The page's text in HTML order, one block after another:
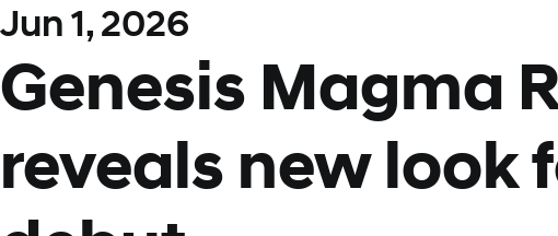
Jun 1, 2026
Genesis Magma
reveals new look